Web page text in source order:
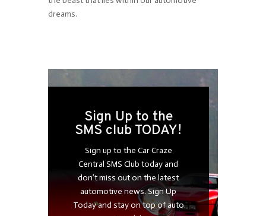
dreams.
Sign Up to the
SMS club TODAY!
Sign up to the Car Craze
Central SMS Club today and
don’t miss out on the latest
automotive news. Sign Up
Today and stay on top of auto